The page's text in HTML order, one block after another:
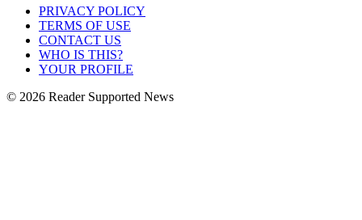
PRIVACY POLICY
TERMS OF USE
CONTACT US
WHO IS THIS?
YOUR PROFILE
© 2026 Reader Supported News